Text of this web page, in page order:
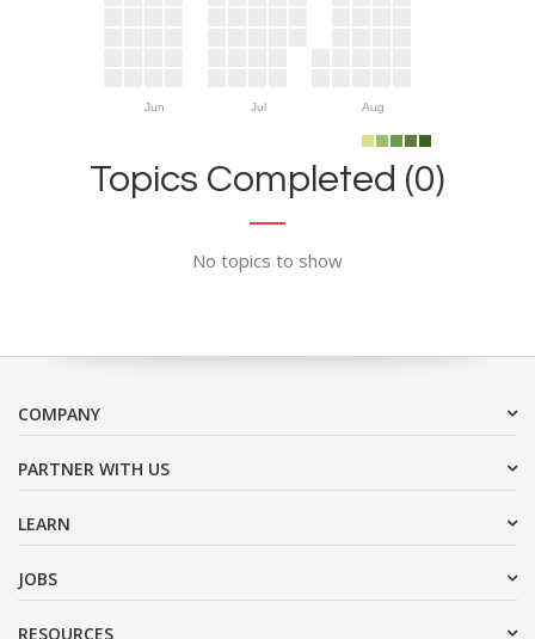
Jun Jul Aug
Topics Completed (0)
No topics to show
COMPANY
PARTNER WITH US
LEARN
JOBS
RESOURCES